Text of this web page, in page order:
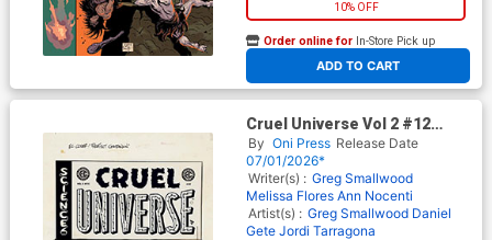
10% OFF
ADD TO CART
Order online for In-Store Pick up
At any of our four locations
Cruel Universe Vol 2 #12
Cover D Incentive Tom Fowler
Black & White Artist Edition
Cover (EC Comics)
By Oni Press Release Date
07/01/2026*
Writer(s) : Greg Smallwood
Melissa Flores Ann Nocenti
Artist(s) : Greg Smallwood Daniel
Gete Jordi Tarragona